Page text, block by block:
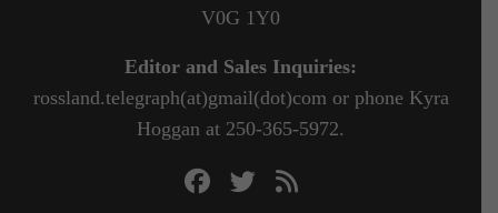
V0G 1Y0
Editor and Sales Inquiries:
rossland.telegraph(at)gmail(dot)com or phone Kyra
Hoggan at 250-365-5972.